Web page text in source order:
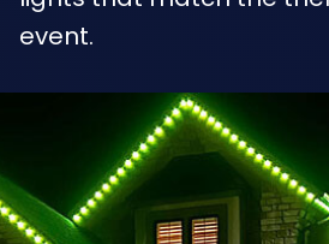
event.